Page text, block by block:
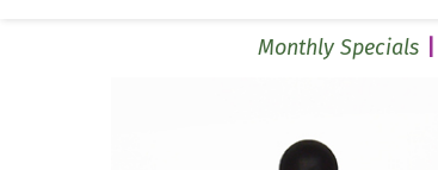
Monthly Specials